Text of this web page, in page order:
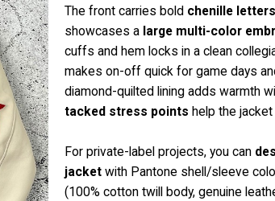
The front carries bold chenille letters
showcases a large multi-color
cuffs and hem locks in a clean
makes on-off quick for game days
diamond-quilted lining adds warmth
tacked stress points help the
For private-label projects, you can
jacketwith Pantone shell/sleeve
(100% cotton twill body, genuine